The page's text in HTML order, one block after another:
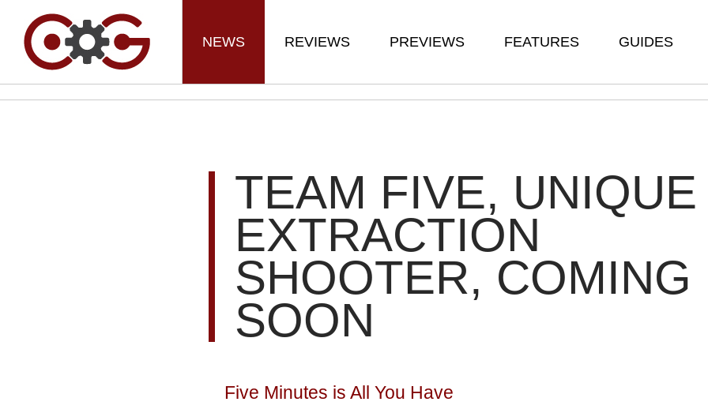
NEWS REVIEWS PREVIEWS FEATURES GUIDES
TEAM FIVE, UNIQUE
EXTRACTION
SHOOTER, COMING
SOON
Five Minutes is All You Have